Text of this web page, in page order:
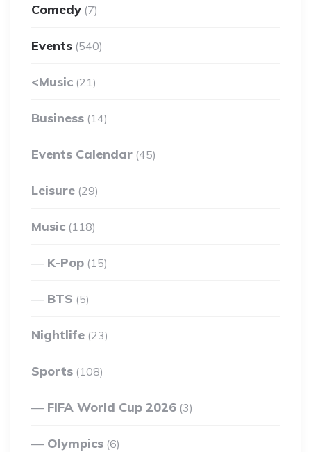
Comedy (7)
Events (540)
<Music (21)
Business (14)
Events Calendar (45)
Leisure (29)
Music (118)
K-Pop (15)
BTS (5)
Nightlife (23)
Sports (108)
FIFA World Cup 2026 (3)
Olympics (6)